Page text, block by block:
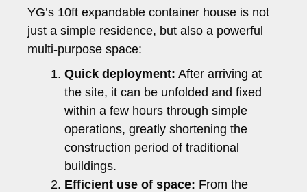
YG’s 10ft expandable container house is not
just a simple residence, but also a powerful
multi-purpose space:
Quick deployment: After arriving at
the site, it can be unfolded and fixed
within a few hours through simple
operations, greatly shortening the
construction period of traditional
buildings.
Efficient use of space: From the